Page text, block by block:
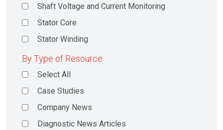
Shaft Voltage and Current Monitoring
Stator Core
Stator Winding
By Type of Resource
Select All
Case Studies
Company News
Diagnostic News Articles